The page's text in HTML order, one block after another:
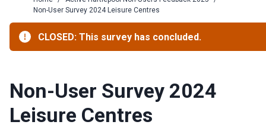
Non-User Survey 2024 Leisure Centres
CLOSED: This survey has concluded.
Non-User Survey 2024
Leisure Centres